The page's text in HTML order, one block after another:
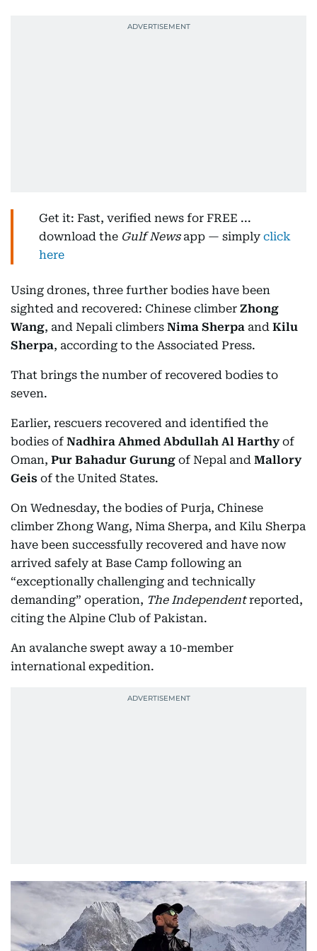
Get it: Fast, verified news for FREE ...
download the Gulf Newsapp — simply click
here
Using drones, three further bodies have been
sighted and recovered: Chinese climber Zhong
Wang, and Nepali climbers Nima Sherpa and Kilu
Sherpa, according to the Associated Press.
That brings the number of recovered bodies to
seven.
Earlier, rescuers recovered and identified the
bodies of Nadhira Ahmed Abdullah Al Harthyof
Oman, Pur Bahadur Gurung of Nepal and Mallory
Geis of the United States.
On Wednesday, the bodies of Purja, Chinese
climber Zhong Wang, Nima Sherpa, and Kilu Sherpa
have been successfully recovered and have now
arrived safely at Base Camp following an
“exceptionally challenging and technically
demanding” operation, The Independentreported,
citing the Alpine Club of Pakistan.
An avalanche swept away a 10-member
international expedition.